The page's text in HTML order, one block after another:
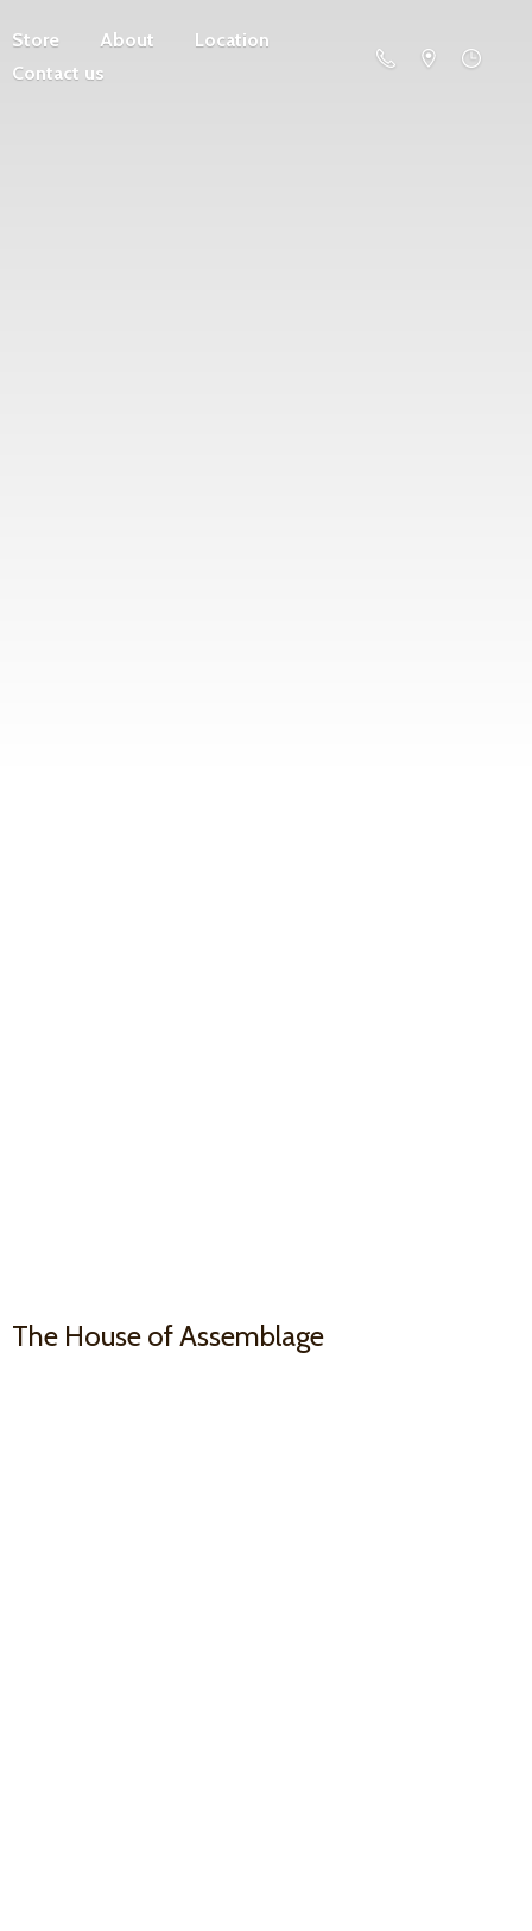
Store About
Location
Contact us
The House of Assemblage